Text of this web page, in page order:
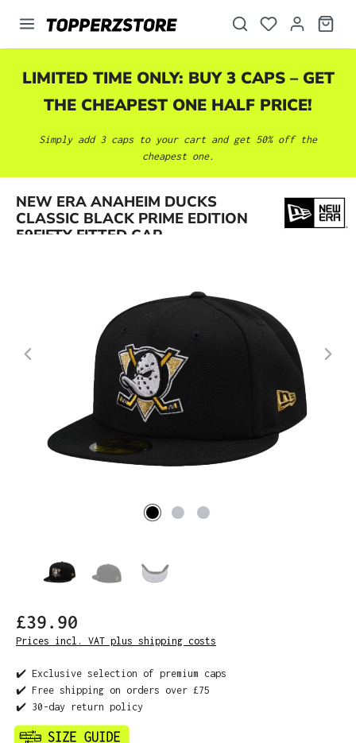
content
LIMITED TIME ONLY: BUY 3 CAPS – GET
THE CHEAPEST ONE HALF PRICE!
Simply add 3 caps to your cart and get 50% off the
cheapest one.
NEW ERA ANAHEIM DUCKS
CLASSIC BLACK PRIME EDITION
59FIFTY FITTED CAP
£39.90
Prices incl. VAT plus shipping costs
✔️ Exclusive selection of premium caps
✔️ Free shipping on orders over £75
✔️ 30-day return policy